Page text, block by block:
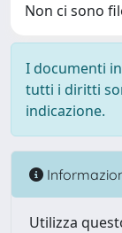
Non ci sono
I documenti
tutti i diritti
indicazione.
Utilizza